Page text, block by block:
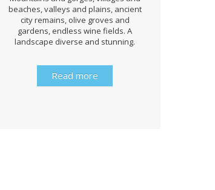
beaches, valleys and plains, ancient
city remains, olive groves and
gardens, endless wine fields. A
landscape diverse and stunning.
Read more